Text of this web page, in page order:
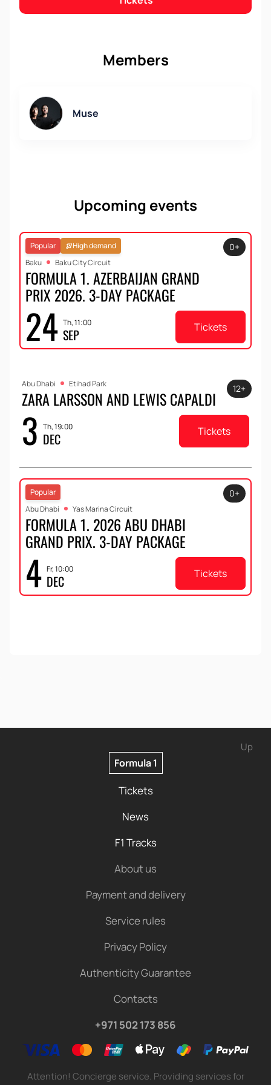
Members
Muse
Upcoming events
Popular
High demand
Baku
Baku City Circuit
FORMULA 1. AZERBAIJAN GRAND
PRIX 2026. 3-DAY PACKAGE
24 Th, 11:00
SEP
0+
Tickets
Abu Dhabi Etihad Park
ZARA LARSSON AND LEWIS CAPALDI
3 Th, 19:00
DEC
12+
Tickets
Popular
Abu Dhabi
Yas Marina Circuit
FORMULA 1. 2026 ABU DHABI
GRAND PRIX. 3-DAY PACKAGE
4 Fr, 10:00
DEC
0+
Tickets
Up
Formula 1
Tickets
News
F1 Tracks
About us
Payment and delivery
Service rules
Privacy Policy
Authenticity Guarantee
Contacts
+971 502 173 856
Attention! Concierge service. Providing services for